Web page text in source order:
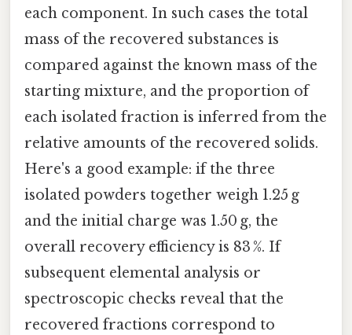
each component. In such cases the total
mass of the recovered substances is
compared against the known mass of the
starting mixture, and the proportion of
each isolated fraction is inferred from the
relative amounts of the recovered solids.
Here's a good example: if the three
isolated powders together weigh 1.25 g
and the initial charge was 1.50 g, the
overall recovery efficiency is 83 %. If
subsequent elemental analysis or
spectroscopic checks reveal that the
recovered fractions correspond to